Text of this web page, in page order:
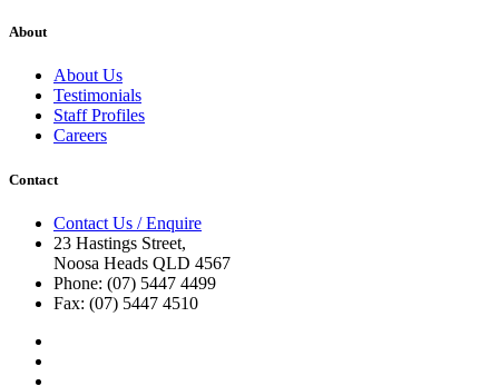
About
About Us
Testimonials
Staff Profiles
Careers
Contact
Contact Us / Enquire
23 Hastings Street,
Noosa Heads QLD 4567
Phone: (07) 5447 4499
Fax: (07) 5447 4510